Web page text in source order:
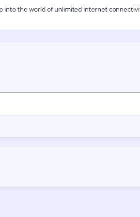
into the world of unlimited internet